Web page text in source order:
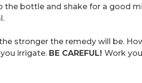
the bottle and shake for a good
stronger the remedy will be.
irrigate. BE CAREFUL! Work